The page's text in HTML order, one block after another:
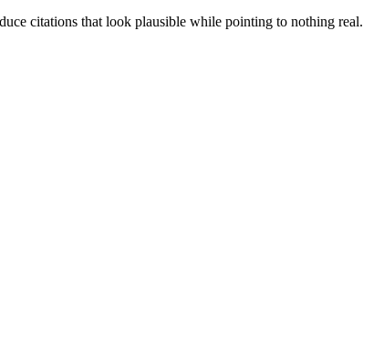
citations that look plausible while pointing to nothing real.